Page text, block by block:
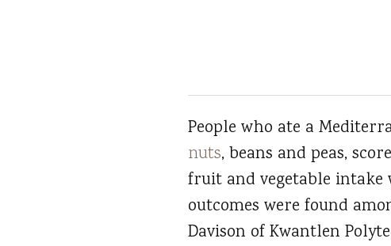
People who ate a
nuts, beans and peas,
fruit and vegetable intake
outcomes were found
Davison of Kwantlen